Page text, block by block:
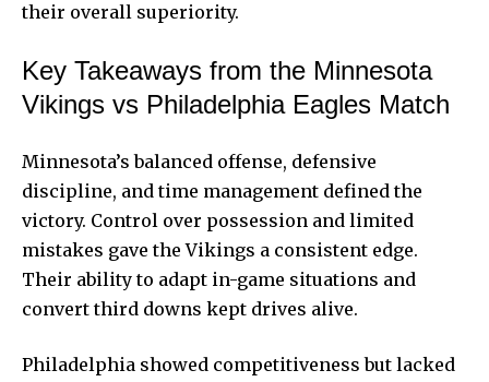
their overall superiority.
Key Takeaways from the Minnesota
Vikings vs Philadelphia Eagles Match
Minnesota’s balanced offense, defensive
discipline, and time management defined the
victory. Control over possession and limited
mistakes gave the Vikings a consistent edge.
Their ability to adapt in-game situations and
convert third downs kept drives alive.
Philadelphia showed competitiveness but lacked